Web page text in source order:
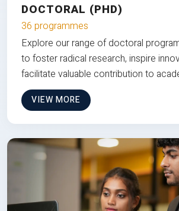
DOCTORAL (PHD)
36 programmes
Explore our range of doctoral
to foster radical research, inspire
facilitate valuable contribution to
VIEW MORE